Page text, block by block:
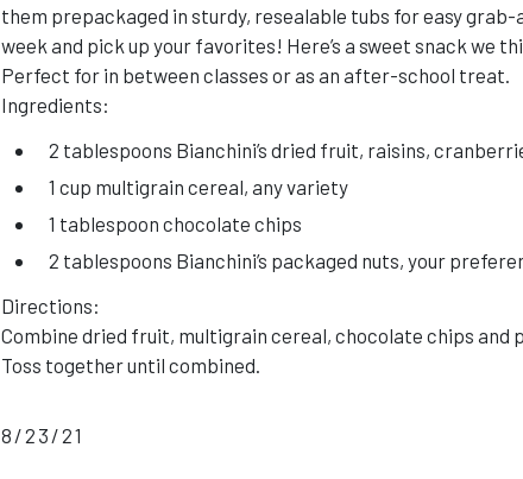
them prepackaged in sturdy, resealable tubs for easy
week and pick up your favorites! Here’s a sweet snack we
Perfect for in between classes or as an after-school treat.
Ingredients:
2 tablespoons Bianchini’s dried fruit, raisins,
1 cup multigrain cereal, any variety
1 tablespoon chocolate chips
2 tablespoons Bianchini’s packaged nuts, your
Directions:
Combine dried fruit, multigrain cereal, chocolate chips and
Toss together until combined.
8/23/21